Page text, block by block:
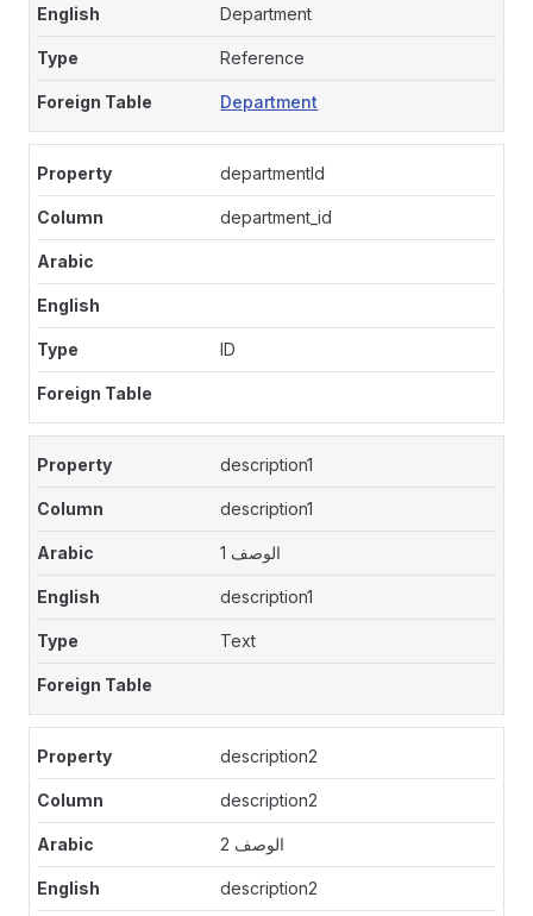
Department
Reference
Department
departmentId
department_id
ID
description1
description1
الوصف 1
description1
Text
description2
description2
الوصف 2
description2